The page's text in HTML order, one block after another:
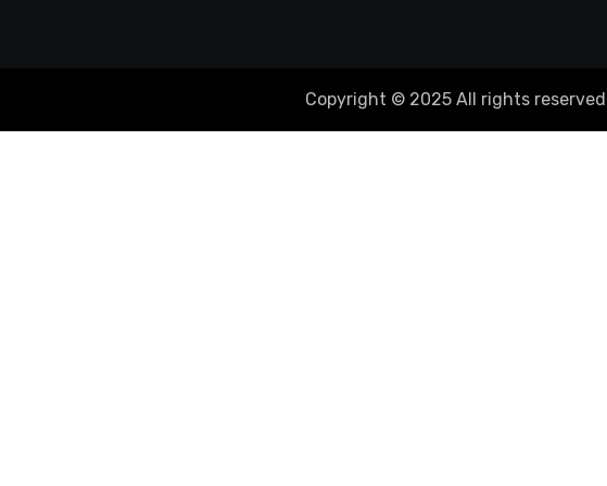
Copyright © 2025 All rights reserved